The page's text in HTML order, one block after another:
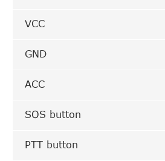
VCC
GND
ACC
SOS button
PTT button